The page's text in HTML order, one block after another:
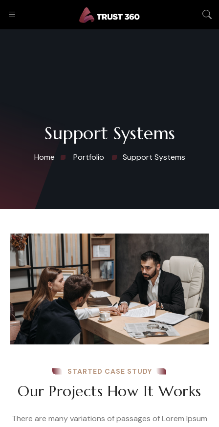
Support Systems
Home Portfolio Support Systems
STARTED CASE STUDY
Our Projects How It Works
There are many variations of passages of Lorem Ipsum